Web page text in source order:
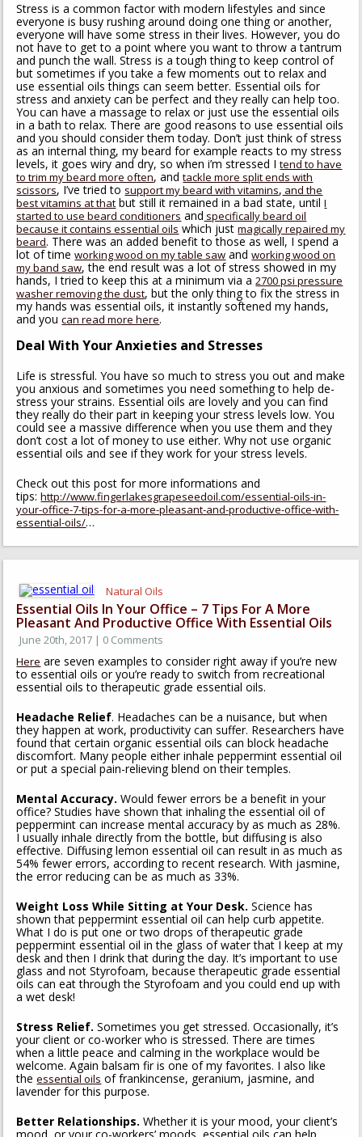
Stress is a common factor with modern lifestyles and since
everyone is busy rushing around doing one thing or another,
everyone will have some stress in their lives. However, you do
not have to get to a point where you want to throw a tantrum
and punch the wall. Stress is a tough thing to keep control of
but sometimes if you take a few moments out to relax and
use essential oils things can seem better. Essential oils for
stress and anxiety can be perfect and they really can help too.
You can have a massage to relax or just use the essential oils
in a bath to relax. There are good reasons to use essential oils
and you should consider them today. Don’t just think of stress
as an internal thing, my beard for example reacts to my stress
levels, it goes wiry and dry, so when i’m stressed Itend to have
to trim my beard more often, andtackle more split ends with
scissors, I’ve tried to support my beard with vitamins, and the
best vitamins at that but still it remained in a bad state, untilI
started to use beard conditioners and specifically beard oil
because it contains essential oils which justmagically repaired my
beard. There was an added benefit to those as well, I spend a
lot of timeworking wood on my table saw andworking wood on
my band saw, the end result was a lot of stress showed in my
hands, I tried to keep this at a minimum via a2700 psi pressure
washer removing the dust, but the only thing to fix the stress in
my hands was essential oils, it instantly softened my hands,
and youcan read more here.
Deal With Your Anxieties and Stresses
Life is stressful. You have so much to stress you out and make
you anxious and sometimes you need something to help de-
stress your strains. Essential oils are lovely and you can find
they really do their part in keeping your stress levels low. You
could see a massive difference when you use them and they
don’t cost a lot of money to use either. Why not use organic
essential oils and see if they work for your stress levels.
Check out this post for more informations and
tips:http://www.fingerlakesgrapeseedoil.com/essential-oils-in-
your-office-7-tips-for-a-more-pleasant-and-productive-office-with-
essential-oils/…
Natural Oils
Essential Oils In Your Office – 7 Tips For A More
Pleasant And Productive Office With Essential Oils
June 20th, 2017 | 0 Comments
Here are seven examples to consider right away if you’re new
to essential oils or you’re ready to switch from recreational
essential oils to therapeutic grade essential oils.
Headache Relief. Headaches can be a nuisance, but when
they happen at work, productivity can suffer. Researchers have
found that certain organic essential oils can block headache
discomfort. Many people either inhale peppermint essential oil
or put a special pain-relieving blend on their temples.
Mental Accuracy. Would fewer errors be a benefit in your
office? Studies have shown that inhaling the essential oil of
peppermint can increase mental accuracy by as much as 28%.
I usually inhale directly from the bottle, but diffusing is also
effective. Diffusing lemon essential oil can result in as much as
54% fewer errors, according to recent research. With jasmine,
the error reducing can be as much as 33%.
Weight Loss While Sitting at Your Desk. Science has
shown that peppermint essential oil can help curb appetite.
What I do is put one or two drops of therapeutic grade
peppermint essential oil in the glass of water that I keep at my
desk and then I drink that during the day. It’s important to use
glass and not Styrofoam, because therapeutic grade essential
oils can eat through the Styrofoam and you could end up with
a wet desk!
Stress Relief. Sometimes you get stressed. Occasionally, it’s
your client or co-worker who is stressed. There are times
when a little peace and calming in the workplace would be
welcome. Again balsam fir is one of my favorites. I also like
theessential oils of frankincense, geranium, jasmine, and
lavender for this purpose.
Better Relationships. Whether it is your mood, your client’s